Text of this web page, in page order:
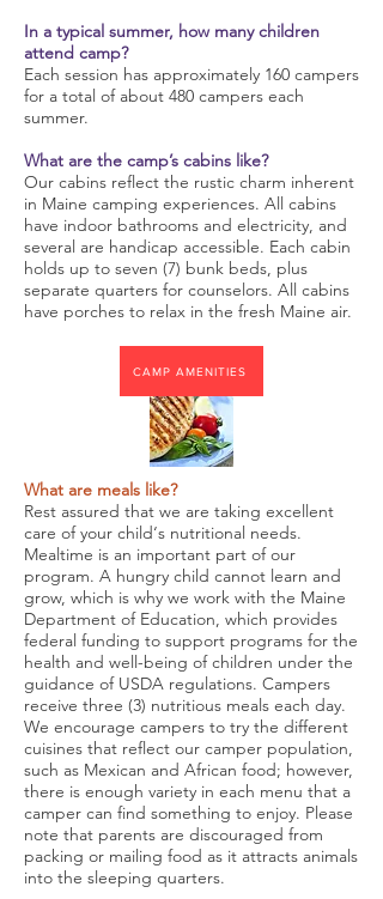
In a typical summer, how many children
attend camp?
Each session has approximately 160 campers
for a total of about 480 campers each
summer.
What are the camp’s cabins like?
Our cabins reflect the rustic charm inherent
in Maine camping experiences. All cabins
have indoor bathrooms and electricity, and
several are handicap accessible. Each cabin
holds up to seven (7) bunk beds, plus
separate quarters for counselors. All cabins
have porches to relax in the fresh Maine air.
CAMP AMENITIES
What are meals like?
Rest assured that we are taking excellent
care of your child‘s nutritional needs.
Mealtime is an important part of our
program. A hungry child cannot learn and
grow, which is why we work with the Maine
Department of Education, which provides
federal funding to support programs for the
health and well-being of children under the
guidance of USDA regulations. Campers
receive three (3) nutritious meals each day.
We encourage campers to try the different
cuisines that reflect our camper population,
such as Mexican and African food; however,
there is enough variety in each menu that a
camper can find something to enjoy. Please
note that parents are discouraged from
packing or mailing food as it attracts animals
into the sleeping quarters.